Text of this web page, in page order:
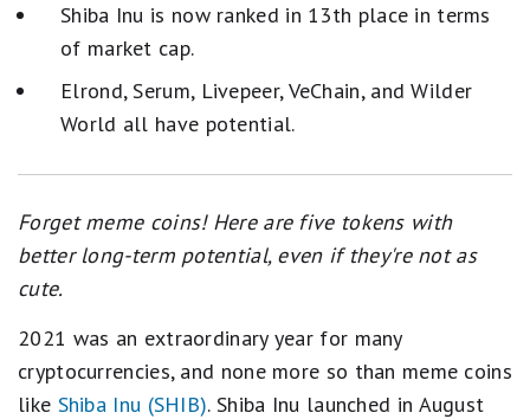
Shiba Inu is now ranked in 13th place in terms
of market cap.
Elrond, Serum, Livepeer, VeChain, and Wilder
World all have potential.
Forget meme coins! Here are five tokens with
better long-term potential, even if they're not as
cute.
2021 was an extraordinary year for many
cryptocurrencies, and none more so than meme coins
like Shiba Inu (SHIB). Shiba Inu launched in August